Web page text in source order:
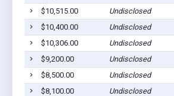
$10,515.00
Undisclosed
$10,400.00
Undisclosed
$10,306.00
Undisclosed
$9,200.00
Undisclosed
$8,500.00
Undisclosed
$8,100.00
Undisclosed